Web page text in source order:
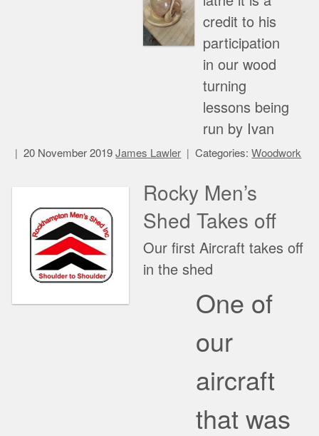
credit to his
participation
in our wood
turning
lessons being
run by Ivan
20 November 2019 James Lawler Categories:Woodwork
Rocky Men’s
Shed Takes off
Our first Aircraft takes off
in the shed
One of
our
aircraft
that was